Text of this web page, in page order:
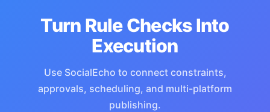
Turn Rule Checks Into
Execution
Use SocialEcho to connect constraints,
approvals, scheduling, and multi-platform
publishing.